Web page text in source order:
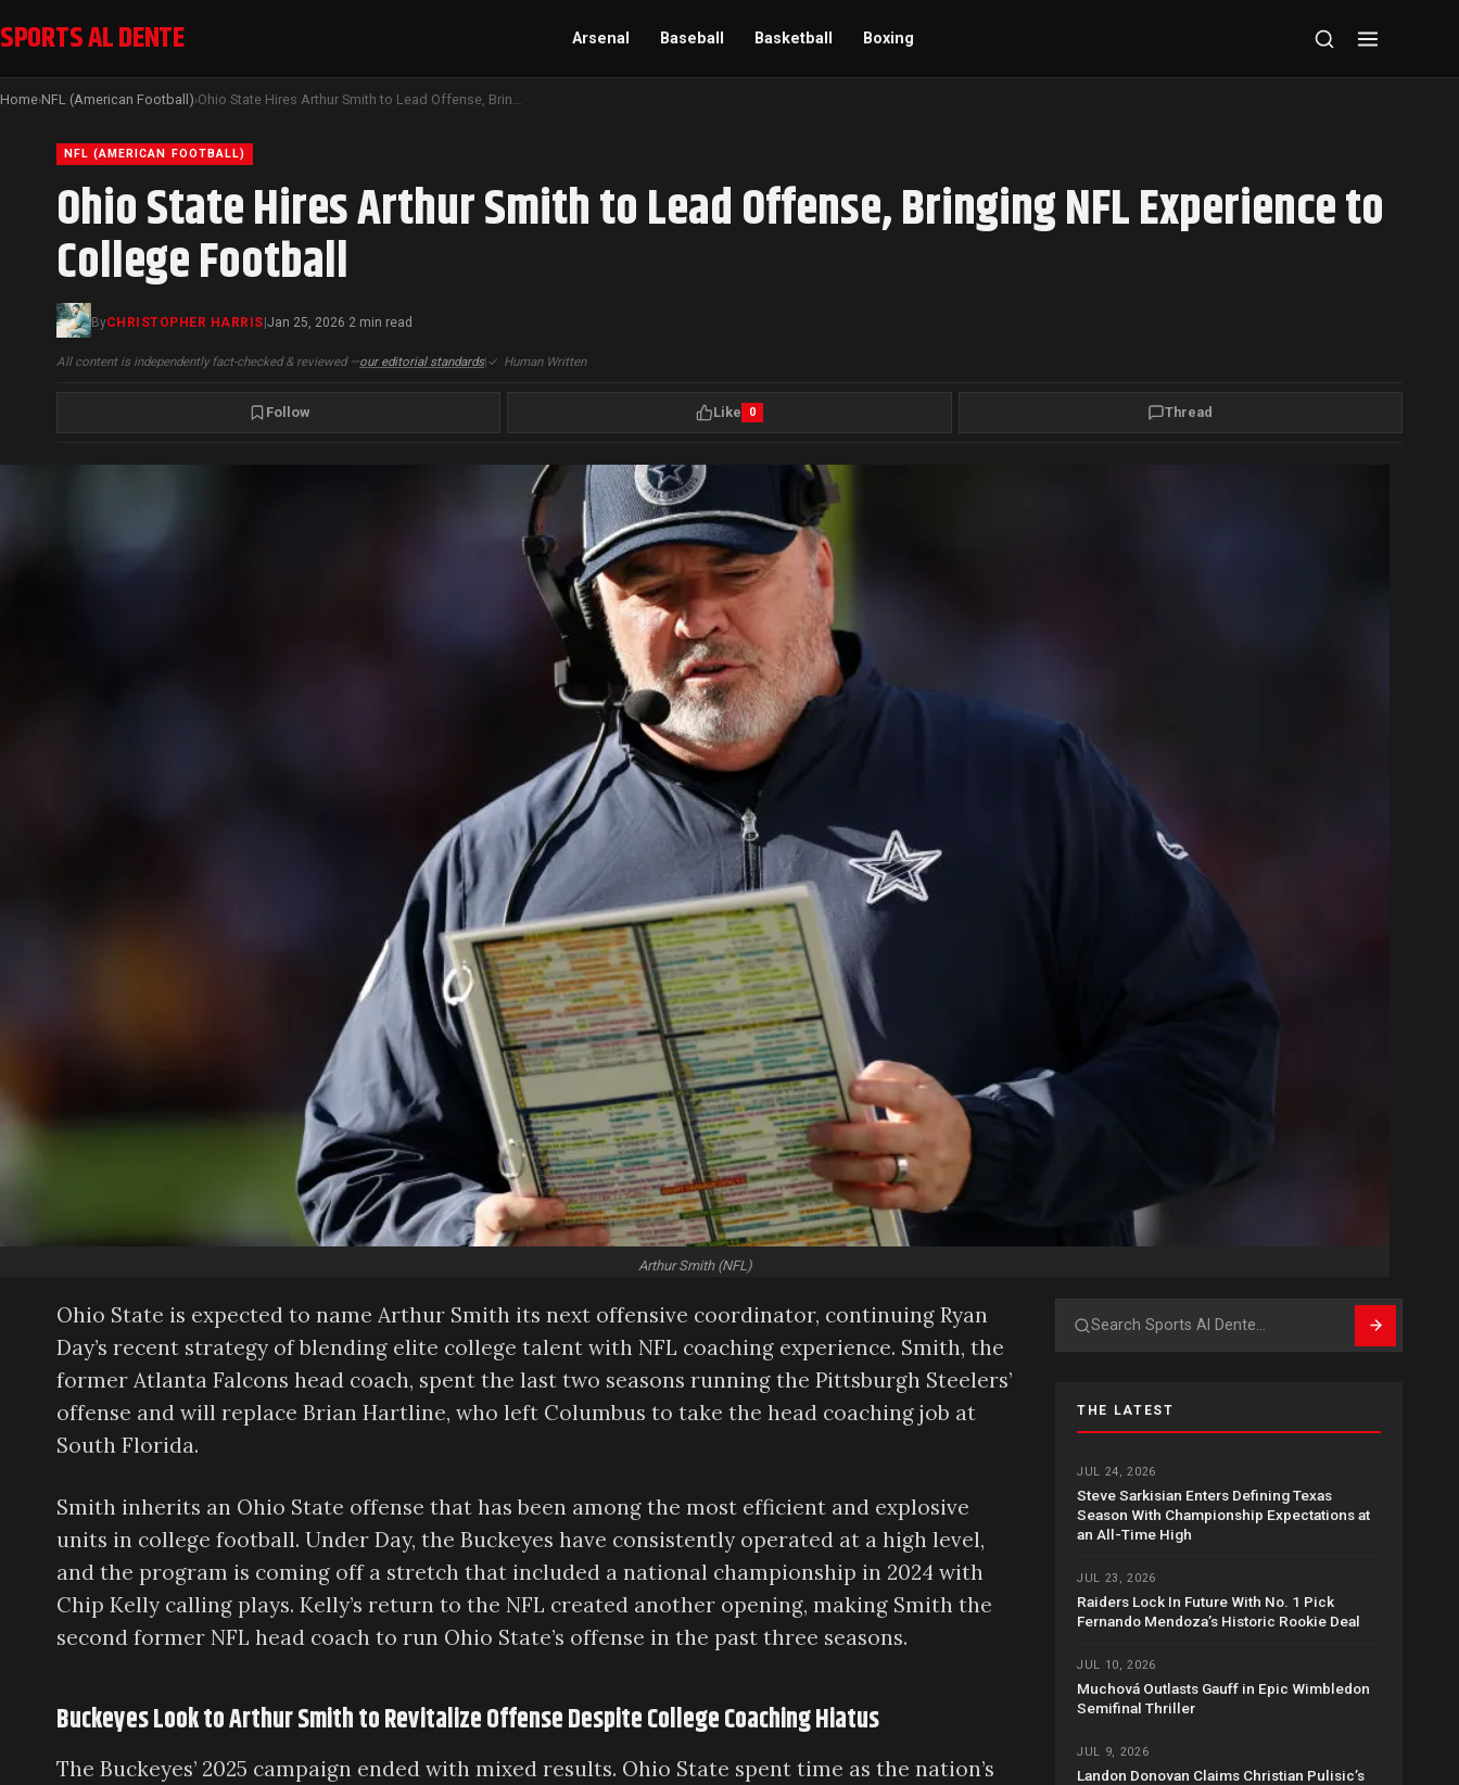
SPORTS AL DENTE Arsenal Baseball Basketball Boxing
Home›NFL (American Football)› Ohio State Hires Arthur Smith to Lead Offense, Bringing NFL Experience to College Football
NFL (AMERICAN FOOTBALL)
Ohio State Hires Arthur Smith to Lead Offense, Bringing NFL Experience to
College Football
ByCHRISTOPHER HARRIS|Jan 25, 2026·2 min read
All content is independently fact-checked & reviewed —our editorial standards|✓ Human Written
Follow Like 0 Thread
Arthur Smith (NFL)
Ohio State is expected to name Arthur Smith its next offensive coordinator, continuing Ryan
Day’s recent strategy of blending elite college talent with NFL coaching experience. Smith, the
former Atlanta Falcons head coach, spent the last two seasons running the Pittsburgh Steelers’
offense and will replace Brian Hartline, who left Columbus to take the head coaching job at
South Florida.
Smith inherits an Ohio State offense that has been among the most efficient and explosive
units in college football. Under Day, the Buckeyes have consistently operated at a high level,
and the program is coming off a stretch that included a national championship in 2024 with
Chip Kelly calling plays. Kelly’s return to the NFL created another opening, making Smith the
second former NFL head coach to run Ohio State’s offense in the past three seasons.
Buckeyes Look to Arthur Smith to Revitalize Offense Despite College Coaching Hiatus
The Buckeyes’ 2025 campaign ended with mixed results. Ohio State spent time as the nation’s
Search
THE LATEST
JUL 24, 2026
Steve Sarkisian Enters Defining Texas
Season With Championship Expectations at
an All-Time High
JUL 23, 2026
Raiders Lock In Future With No. 1 Pick
Fernando Mendoza’s Historic Rookie Deal
JUL 10, 2026
Muchová Outlasts Gauff in Epic Wimbledon
Semifinal Thriller
JUL 9, 2026
Landon Donovan Claims Christian Pulisic’s